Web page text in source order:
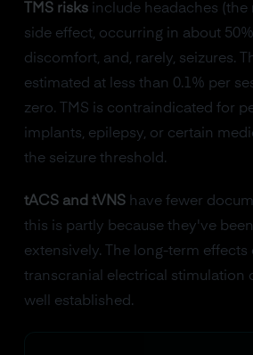
TMS risksinclude headaches (the
side effect, occurring in about
discomfort, and, rarely, seizures.
estimated at less than 0.1% per
zero. TMS is contraindicated for
implants, epilepsy, or certain
the seizure threshold.
tACS and tVNShave fewer
this is partly because they've
extensively. The long-term effects
transcranial electrical stimulation
well established.